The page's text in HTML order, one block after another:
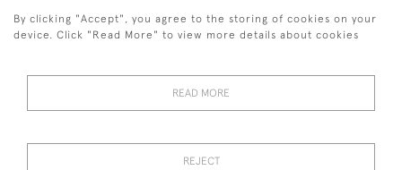
+44 (0)1993 822 302
By clicking "Accept", you agree to the storing of cookies on your
device. Click "Read More" to view more details about cookies
READ MORE
REJECT